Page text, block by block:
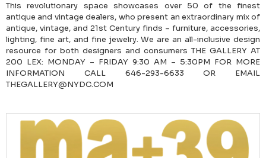
This revolutionary space showcases over 50 of the finest
antique and vintage dealers, who present an extraordinary mix of
antique, vintage, and 21st Century finds – furniture, accessories,
lighting, fine art, and fine jewelry. We are an all-inclusive design
resource for both designers and consumers THE GALLERY AT
200 LEX: MONDAY – FRIDAY 9:30 AM – 5:30PM FOR MORE
INFORMATION CALL 646-293-6633 OR EMAIL
THEGALLERY@NYDC.COM